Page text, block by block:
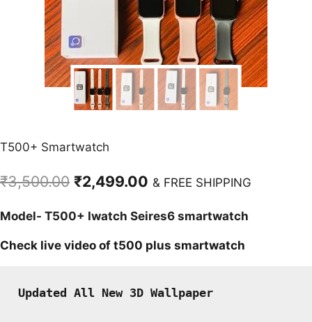
T500+ Smartwatch
₹3,500.00 Original
was:
₹3,500.00.
₹2,499.00 Current
is:
₹2,499.00.
& FREE SHIPPING
Model- T500+ Iwatch Seires6 smartwatch
Check live video of t500 plus smartwatch
Updated All New 3D Wallpaper